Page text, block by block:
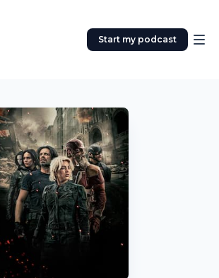
Start my podcast